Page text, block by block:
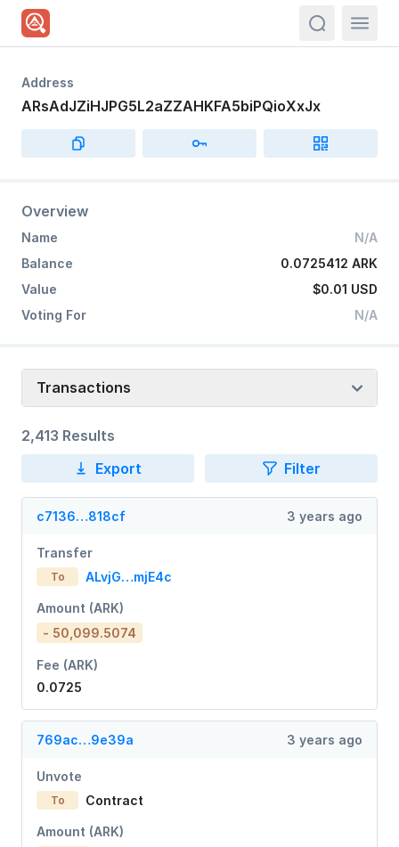
Address
ARsAdJZiHJPG5L2aZZAHKFA5biPQioXxJx
Overview
Name
N/A
Balance
0.0725412 ARK
Value
$0.01 USD
Voting For
N/A
Transactions
2,413 Results
Export
Filter
c7136…818cf 3 years ago
Transfer
To ALvjG…mjE4c
Amount (ARK)
- 50,099.5074
Fee (ARK)
0.0725
769ac…9e39a 3 years ago
Unvote
To Contract
Amount (ARK)